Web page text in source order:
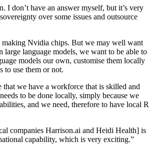
I don’t have an answer myself, but it’s very
over some issues and outsource
making Nvidia chips. But we may well want
language models, we want to be able to
models our own, customise them locally
to use them or not.
that we have a workforce that is skilled and
to be done locally, simply because we
and we need, therefore to have local R
companies Harrison.ai and Heidi Health] is
capability, which is very exciting.”